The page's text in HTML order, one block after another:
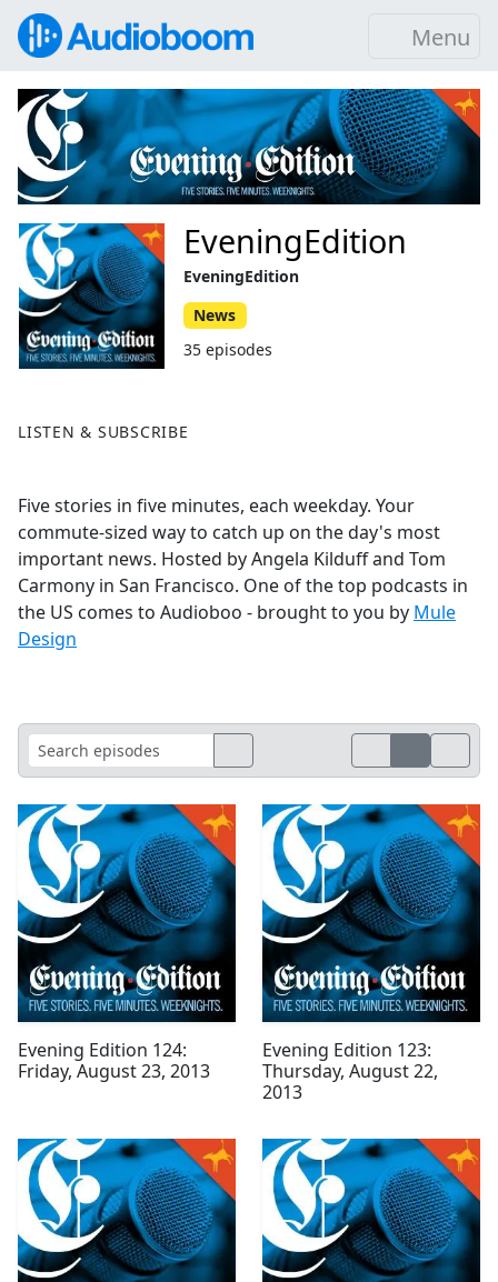
Menu
LISTEN & SUBSCRIBE
Five stories in five minutes, each weekday. Your
commute-sized way to catch up on the day's most
important news. Hosted by Angela Kilduff and Tom
Carmony in San Francisco. One of the top podcasts in
the US comes to Audioboo - brought to you by Mule
Design
EveningEdition
EveningEdition
News
35 episodes
Evening Edition 124:
Friday, August 23, 2013
Evening Edition 123:
Thursday, August 22,
2013